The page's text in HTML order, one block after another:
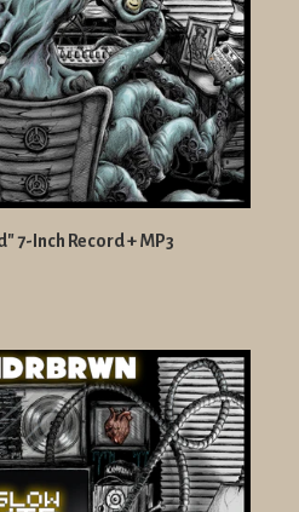
7-Inch Record + MP3